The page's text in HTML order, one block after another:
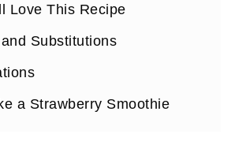
Love This Recipe
Substitutions
a Strawberry Smoothie